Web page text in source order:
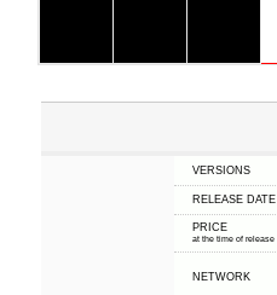
VERSIONS
RELEASE DATE
PRICE
at the time of release
NETWORK